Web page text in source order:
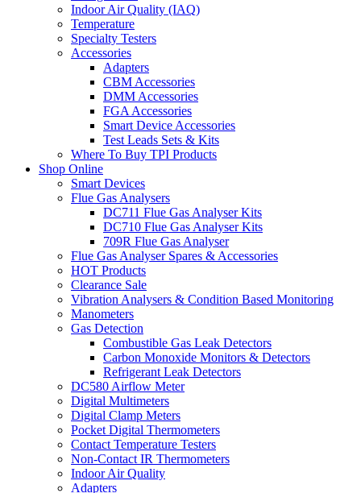
Indoor Air Quality (IAQ)
Temperature
Specialty Testers
Accessories
Adapters
CBM Accessories
DMM Accessories
FGA Accessories
Smart Device Accessories
Test Leads Sets & Kits
Where To Buy TPI Products
Shop Online
Smart Devices
Flue Gas Analysers
DC711 Flue Gas Analyser Kits
DC710 Flue Gas Analyser Kits
709R Flue Gas Analyser
Flue Gas Analyser Spares & Accessories
HOT Products
Clearance Sale
Vibration Analysers & Condition Based Monitoring
Manometers
Gas Detection
Combustible Gas Leak Detectors
Carbon Monoxide Monitors & Detectors
Refrigerant Leak Detectors
DC580 Airflow Meter
Digital Multimeters
Digital Clamp Meters
Pocket Digital Thermometers
Contact Temperature Testers
Non-Contact IR Thermometers
Indoor Air Quality
Adapters